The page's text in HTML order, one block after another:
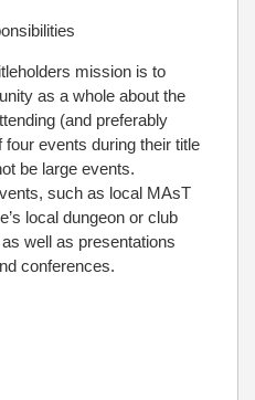
mission is to
as a whole about the
(and preferably
events during their title
be large events.
such as local MAsT
local dungeon or club
well as presentations
conferences.